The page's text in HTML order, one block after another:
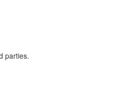
parties.